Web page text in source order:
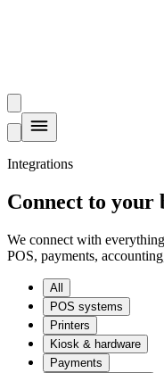
Integrations
Connect to your
We connect with
POS, payments,
All
POS systems
Printers
Kiosk & hardware
Payments